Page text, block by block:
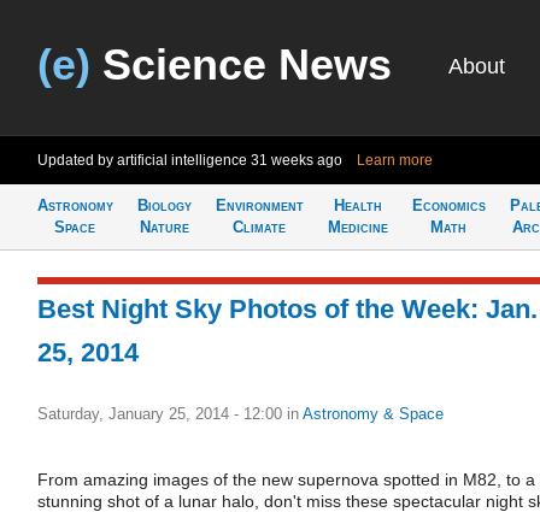
(e) Science News About
Updated by artificial intelligence 31 weeks ago Learn more
Astronomy
Space
Biology
Nature
Environment
Climate
Health
Medicine
Economics
Math
Best Night Sky Photos of the Week: Jan.
25, 2014
Saturday, January 25, 2014 - 12:00 in Astronomy & Space
From amazing images of the new supernova spotted in M82, to a
stunning shot of a lunar halo, don't miss these spectacular night